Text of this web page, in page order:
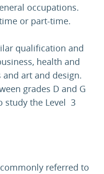
occupations.
or part-time.
qualification and
health and
and art and design.
grades D and G
study the Level 3
referred to